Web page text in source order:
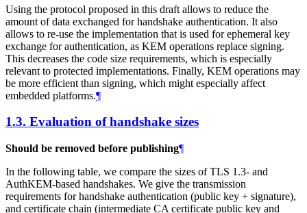
Using the protocol proposed in this draft allows to reduce the
amount of data exchanged for handshake authentication. It also
allows to re-use the implementation that is used for ephemeral key
exchange for authentication, as KEM operations replace signing.
This decreases the code size requirements, which is especially
relevant to protected implementations. Finally, KEM operations may
be more efficient than signing, which might especially affect
embedded platforms.¶
1.3. Evaluation of handshake sizes
Should be removed before publishing¶
In the following table, we compare the sizes of TLS 1.3- and
AuthKEM-based handshakes. We give the transmission
requirements for handshake authentication (public key + signature),
and certificate chain (intermediate CA certificate public key and